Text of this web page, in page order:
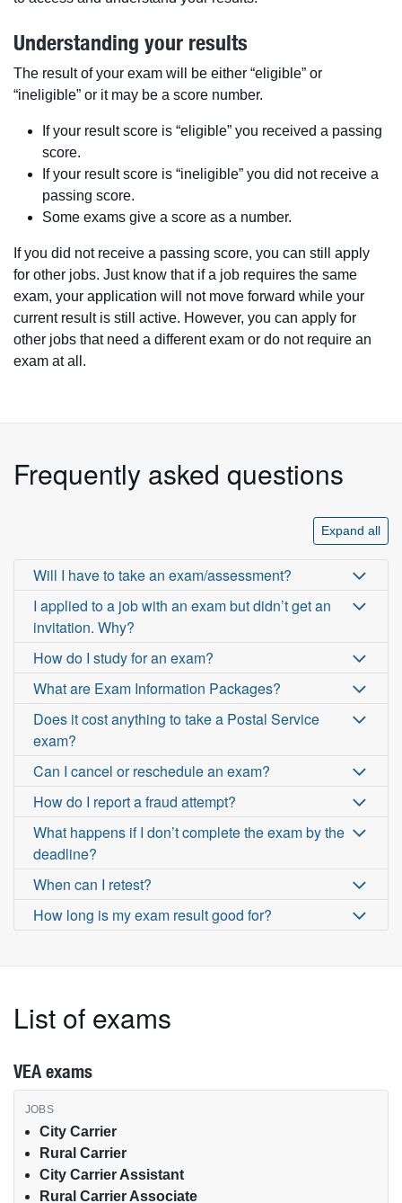
Understanding your results
The result of your exam will be either “eligible” or
“ineligible” or it may be a score number.
If your result score is “eligible” you received a passing
score.
If your result score is “ineligible” you did not receive a
passing score.
Some exams give a score as a number.
If you did not receive a passing score, you can still apply
for other jobs. Just know that if a job requires the same
exam, your application will not move forward while your
current result is still active. However, you can apply for
other jobs that need a different exam or do not require an
exam at all.
Frequently asked questions
Expand all
Will I have to take an exam/assessment?
I applied to a job with an exam but didn’t get an
invitation. Why?
How do I study for an exam?
What are Exam Information Packages?
Does it cost anything to take a Postal Service
exam?
Can I cancel or reschedule an exam?
How do I report a fraud attempt?
What happens if I don’t complete the exam by the
deadline?
When can I retest?
How long is my exam result good for?
List of exams
VEA exams
City Carrier
Rural Carrier
City Carrier Assistant
Rural Carrier Associate